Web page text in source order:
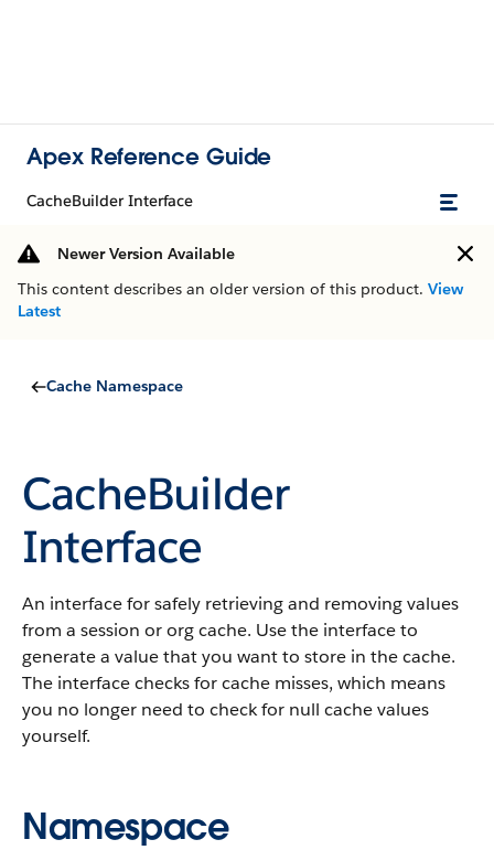
Apex Reference Guide
CacheBuilder Interface
Newer Version Available
This content describes an older version of this product. View
Latest
Cache Namespace
CacheBuilder
Interface
An interface for safely retrieving and removing values
from a session or org cache. Use the interface to
generate a value that you want to store in the cache.
The interface checks for cache misses, which means
you no longer need to check for null cache values
yourself.
Namespace